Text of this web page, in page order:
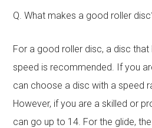
Q. What makes a good roller
For a good roller disc, a disc that
speed is recommended. If you
can choose a disc with a speed
However, if you are a skilled or
can go up to 14. For the glide,